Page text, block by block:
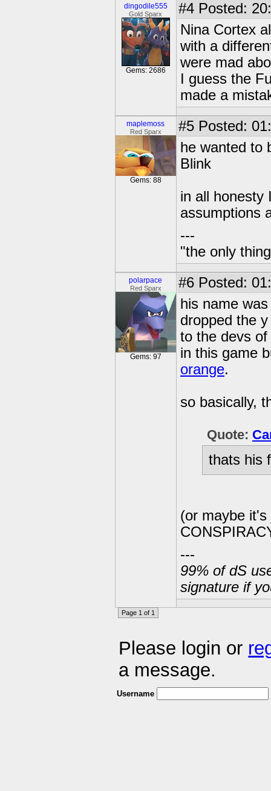
dingodile555
Gold Sparx
Gems: 2686
#4 Posted:
Nina Cortex
with a
were mad
I guess the
made a
maplemoss
Red Sparx
Gems: 88
#5 Posted:
he wanted to
Blink
in all honesty
assumptions
---
"the only
polarpace
Red Sparx
Gems: 97
#6 Posted:
his name
dropped the
to the devs
in this game
orange.
so basically,
Quote:
thats his
(or maybe
---
99% of dS
signature if
Page 1 of 1
Please login or
a message.
Username